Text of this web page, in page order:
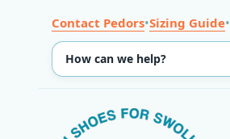
Contact Pedors•Sizing Guide•